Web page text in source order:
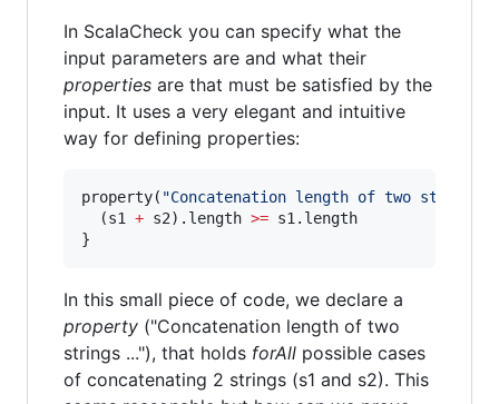
In ScalaCheck you can specify what the
input parameters are and what their
properties are that must be satisfied by the
input. It uses a very elegant and intuitive
way for defining properties:
property( "Concatenation length of two
  (s1
+ s2).length >= s1.length
}
In this small piece of code, we declare a
property ("Concatenation length of two
strings ..."), that holds forAll possible cases
of concatenating 2 strings (s1 and s2). This